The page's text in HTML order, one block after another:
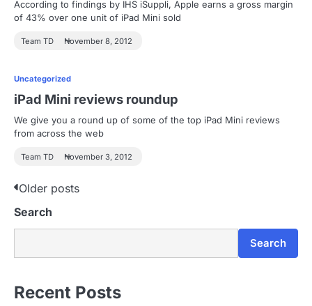
According to findings by IHS iSuppli, Apple earns a gross margin
of 43% over one unit of iPad Mini sold
Team TD November 8, 2012
Uncategorized
iPad Mini reviews roundup
We give you a round up of some of the top iPad Mini reviews
from across the web
Team TD November 3, 2012
P
o
s
Older posts
Search
Search
Recent Posts